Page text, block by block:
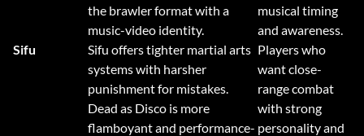
the brawler format with a
music-video identity.
musical timing
and awareness.
Sifu
Sifu offers tighter martial arts
systems with harsher
punishment for mistakes.
Dead as Disco is more
flamboyant and performance-
Players who
want close-
range combat
with strong
personality and